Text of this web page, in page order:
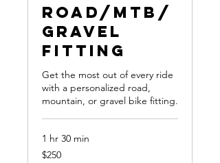
Road/MTB/
Gravel
Fitting
Get the most out of every ride
with a personalized road,
mountain, or gravel bike fitting.
1 hr 30 min
250
US
$250